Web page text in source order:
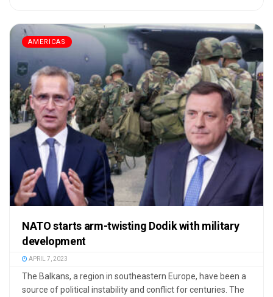
AMERICAS
NATO starts arm-twisting Dodik with military
development
APRIL 7, 2023
The Balkans, a region in southeastern Europe, have been a
source of political instability and conflict for centuries. The